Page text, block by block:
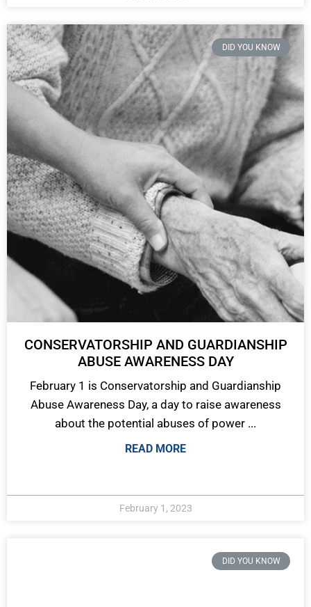
DID YOU KNOW
CONSERVATORSHIP AND GUARDIANSHIP
ABUSE AWARENESS DAY
February 1 is Conservatorship and Guardianship
Abuse Awareness Day, a day to raise awareness
about the potential abuses of power ...
READ MORE
February 1, 2023
DID YOU KNOW